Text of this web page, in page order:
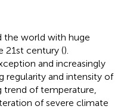
the world with huge
21st century ().
and increasingly
regularity and intensity of
trend of temperature,
of severe climate